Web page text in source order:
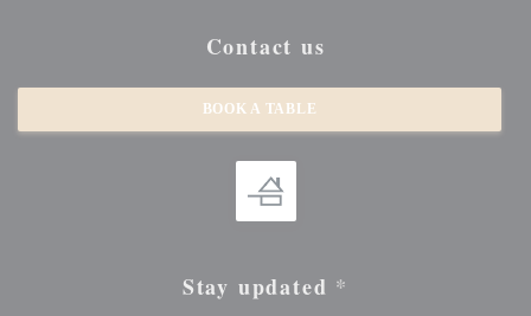
Contact us
BOOK A TABLE
Stay updated *